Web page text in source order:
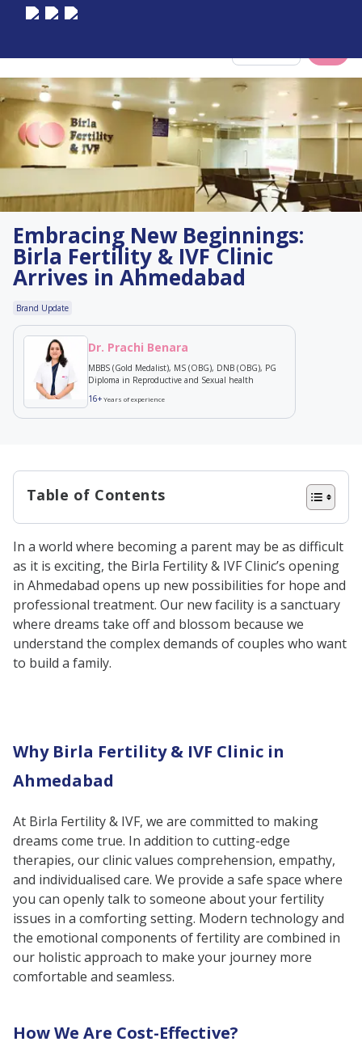
Embracing New Beginnings:
Birla Fertility & IVF Clinic
Arrives in Ahmedabad
Brand Update
Dr. Prachi Benara
MBBS (Gold Medalist), MS (OBG), DNB (OBG), PG
Diploma in Reproductive and Sexual health
16+Years of experience
Table of Contents
Ahmedabad
How We Are Cost-Effective?
Our Team of Highly Experienced
Fertility Experts
Holistic Approach to Fertility
Services
Encompassing The Latest Medical
Techniques
Conclusion
In a world where becoming a parent may be as difficult
as it is exciting, the Birla Fertility & IVF Clinic’s opening
in Ahmedabad opens up new possibilities for hope and
professional treatment. Our new facility is a sanctuary
where dreams take off and blossom because we
understand the complex demands of couples who want
to build a family.
Why Birla Fertility & IVF Clinic in
Ahmedabad
At Birla Fertility & IVF, we are committed to making
dreams come true. In addition to cutting-edge
therapies, our clinic values comprehension, empathy,
and individualised care. We provide a safe space where
you can openly talk to someone about your fertility
issues in a comforting setting. Modern technology and
the emotional components of fertility are combined in
our holistic approach to make your journey more
comfortable and seamless.
How We Are Cost-Effective?